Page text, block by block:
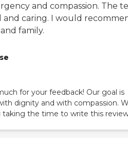
and compassion. The
and caring. I would
family.
for your feedback! Our goal is
dignity and with compassion.
taking the time to write this